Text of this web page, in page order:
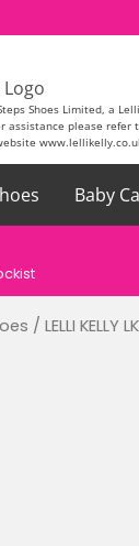
Shoes Limited, a
assistance please refer
Baby
/ LELLI KELLY